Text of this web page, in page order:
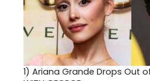
1) Ariana Grande Drops Out of